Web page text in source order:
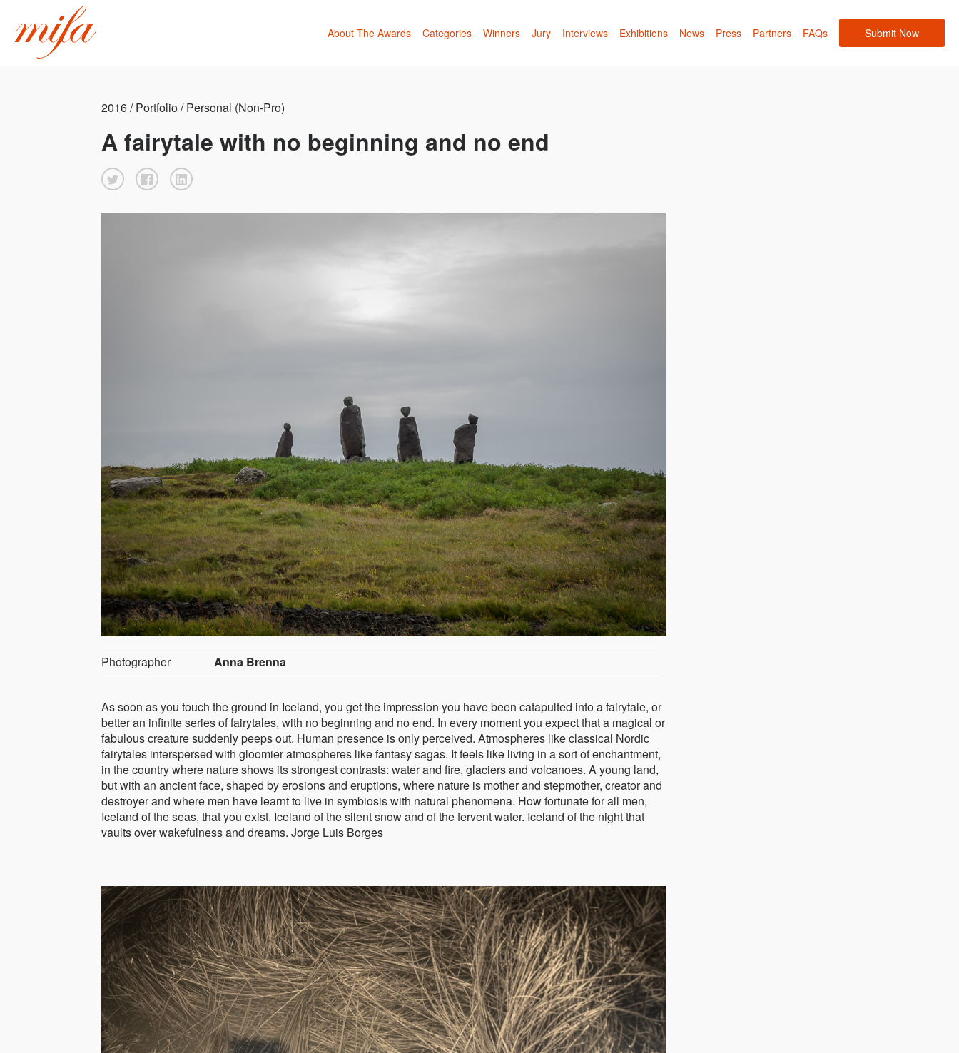
About The Awards Categories Winners Jury Interviews Exhibitions News Press Partners FAQs Submit Now
2016 / Portfolio / Personal (Non-Pro)
A fairytale with no beginning and no end
Photographer Anna Brenna
As soon as you touch the ground in Iceland, you get the impression you have been catapulted into a fairytale, or
better an infinite series of fairytales, with no beginning and no end. In every moment you expect that a magical or
fabulous creature suddenly peeps out. Human presence is only perceived. Atmospheres like classical Nordic
fairytales interspersed with gloomier atmospheres like fantasy sagas. It feels like living in a sort of enchantment,
in the country where nature shows its strongest contrasts: water and fire, glaciers and volcanoes. A young land,
but with an ancient face, shaped by erosions and eruptions, where nature is mother and stepmother, creator and
destroyer and where men have learnt to live in symbiosis with natural phenomena. How fortunate for all men,
Iceland of the seas, that you exist. Iceland of the silent snow and of the fervent water. Iceland of the night that
vaults over wakefulness and dreams. Jorge Luis Borges